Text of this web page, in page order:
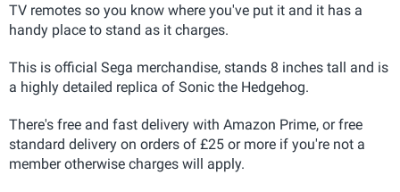
TV remotes so you know where you've put it and it has a
handy place to stand as it charges.
This is official Sega merchandise, stands 8 inches tall and is
a highly detailed replica of Sonic the Hedgehog.
There's free and fast delivery with Amazon Prime, or free
standard delivery on orders of £25 or more if you're not a
member otherwise charges will apply.